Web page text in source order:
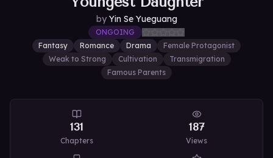
by Yin Se Yueguang
ONGOING
Fantasy
Romance Drama
Female Protagonist
Weak to Strong
Cultivation
Transmigration
Famous Parents
131
Chapters
187
Views